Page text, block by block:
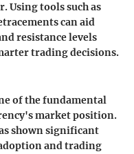
Using tools such as
can aid
resistance levels
trading decisions.
of the fundamental
market position.
shown significant
and trading